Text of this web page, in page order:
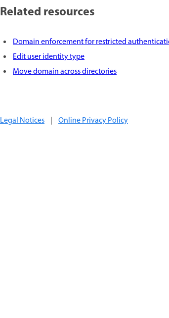
Related resources
Domain enforcement for restricted
Edit user identity type
Move domain across directories
Legal Notices | Online Privacy Policy